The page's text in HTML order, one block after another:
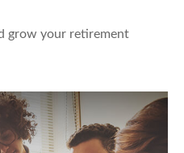
grow your retirement